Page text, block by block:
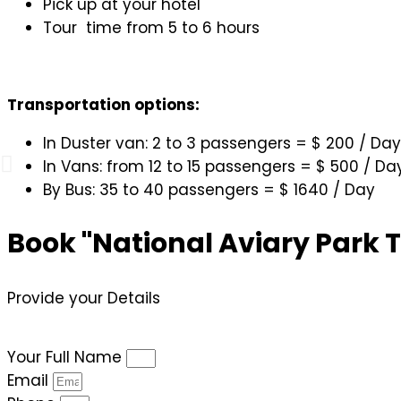
Pick up at your hotel
Tour time from 5 to 6 hours
Transportation options:
In Duster van: 2 to 3 passengers = $ 200 / Day
In Vans: from 12 to 15 passengers = $ 500 /
By Bus: 35 to 40 passengers = $ 1640 / Day
Book "National Aviary Park
Provide your Details
Your Full Name
Email